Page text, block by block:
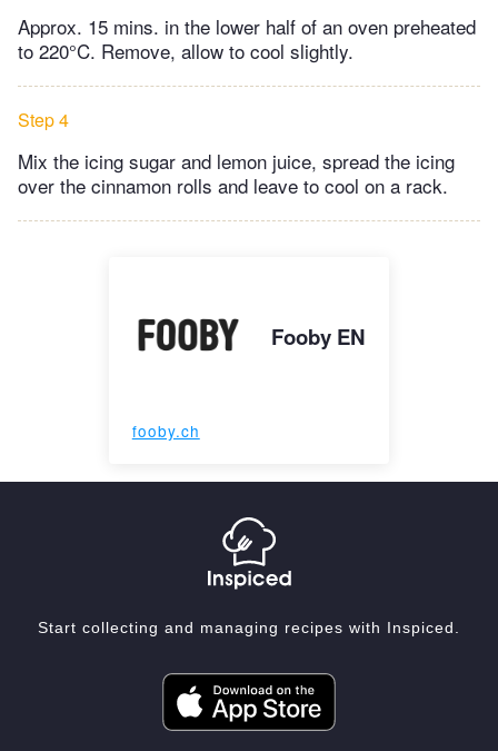
Approx. 15 mins. in the lower half of an oven preheated
to 220°C. Remove, allow to cool slightly.
Step 4
Mix the icing sugar and lemon juice, spread the icing
over the cinnamon rolls and leave to cool on a rack.
Fooby EN
fooby.ch
Start collecting and managing recipes with Inspiced.